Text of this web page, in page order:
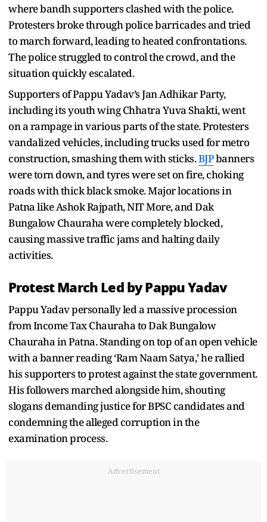
where bandh supporters clashed with the police.
Protesters broke through police barricades and tried
to march forward, leading to heated confrontations.
The police struggled to control the crowd, and the
situation quickly escalated.
Supporters of Pappu Yadav’s Jan Adhikar Party,
including its youth wing Chhatra Yuva Shakti, went
on a rampage in various parts of the state. Protesters
vandalized vehicles, including trucks used for metro
construction, smashing them with sticks.BJPbanners
were torn down, and tyres were set on fire, choking
roads with thick black smoke. Major locations in
Patna like Ashok Rajpath, NIT More, and Dak
Bungalow Chauraha were completely blocked,
causing massive traffic jams and halting daily
activities.
Protest March Led by Pappu Yadav
Pappu Yadav personally led a massive procession
from Income Tax Chauraha to Dak Bungalow
Chauraha in Patna. Standing on top of an open vehicle
with a banner reading ‘Ram Naam Satya,’ he rallied
his supporters to protest against the state government.
His followers marched alongside him, shouting
slogans demanding justice for BPSC candidates and
condemning the alleged corruption in the
examination process.
Advertisement